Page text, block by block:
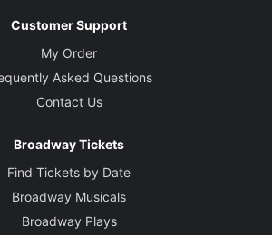
Customer Support
My Order
Asked Questions
Contact Us
Broadway Tickets
Find Tickets by Date
Broadway Musicals
Broadway Plays